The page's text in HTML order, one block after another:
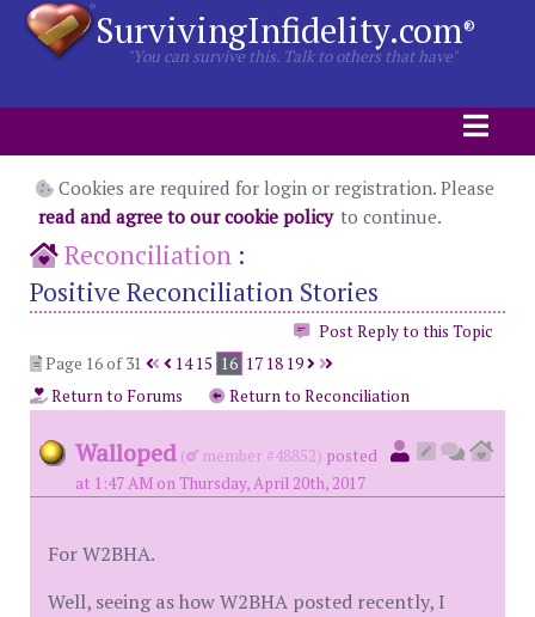
SurvivingInfidelity.com®
"You can survive this. Talk to others that have"
Cookies are required for login or registration. Please
read and agree to our cookie policy to continue.
Reconciliation :
Positive Reconciliation Stories
Post Reply to this Topic
Page 16 of 31
14 15 16 17 18 19
Return to Forums
Return to Reconciliation
Walloped ( member #48852) posted
at 1:47 AM on Thursday, April 20th, 2017
For W2BHA.
Well, seeing as how W2BHA posted recently, I